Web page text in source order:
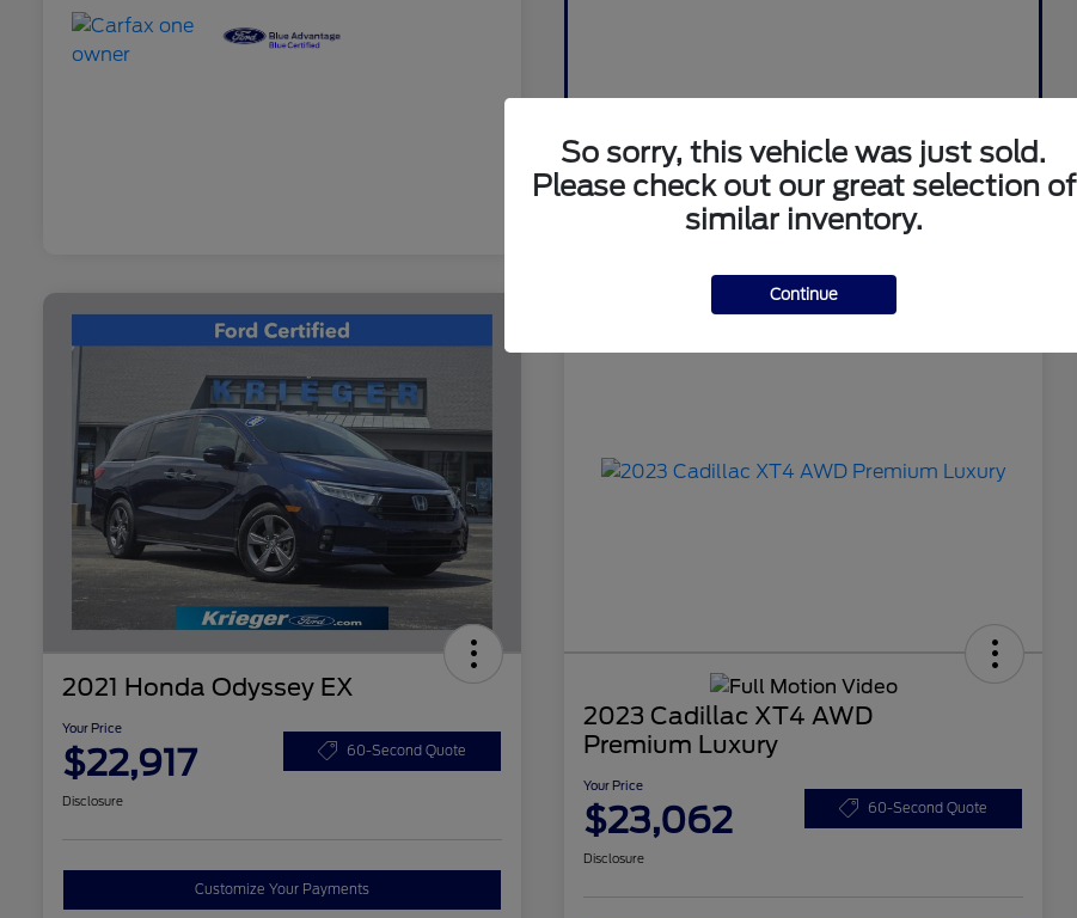
2021 Honda Odyssey EX
Your Price
$22,917 60-Second Quote
Disclosure
Customize Your Payments
2023 Cadillac XT4 AWD
Premium Luxury
Your Price
$23,062 60-Second Quote
Disclosure
So sorry, this vehicle was just sold.
Please check out our great selection of
similar inventory.
Continue